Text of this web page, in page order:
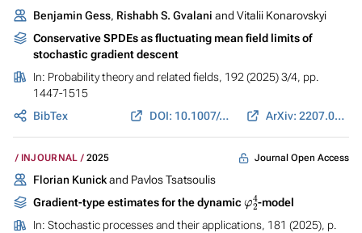
Benjamin Gess, Rishabh S. Gvalani and Vitalii Konarovskyi
Conservative SPDEs as fluctuating mean field limits of
stochastic gradient descent
In: Probability theory and related fields, 192 (2025) 3/4, pp.
1447-1515
BibTex
DOI: 10.1007/s00440-024-01353-6 ArXiv: 2207.05705
INJOURNAL 2025 Journal Open Access
Florian Kunickand Pavlos Tsatsoulis
Gradient-type estimates for the dynamic
2-model
In: Stochastic processes and their applications, 181 (2025), p.